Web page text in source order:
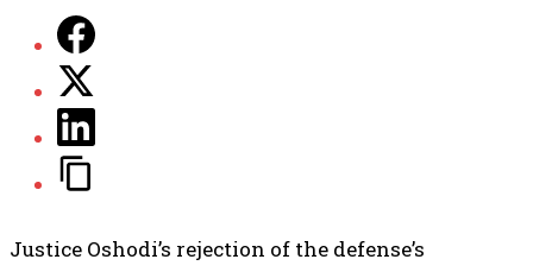
Justice Oshodi’s rejection of the defense’s